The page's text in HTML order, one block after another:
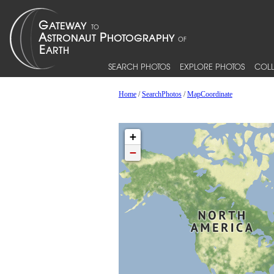
SEARCH PHOTOS EXPLORE PHOTOS
Home/SearchPhotos/MapCoordinate
+
−